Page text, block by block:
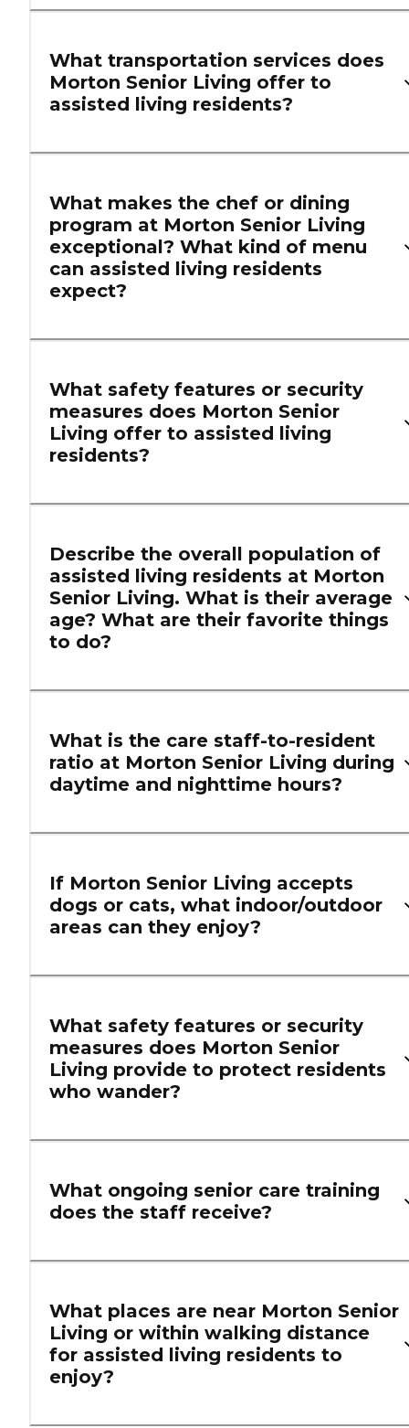
What transportation services does
Morton Senior Living offer to
assisted living residents?
What makes the chef or dining
program at Morton Senior Living
exceptional? What kind of menu
can assisted living residents
expect?
What safety features or security
measures does Morton Senior
Living offer to assisted living
residents?
Describe the overall population of
assisted living residents at Morton
Senior Living. What is their average
age? What are their favorite things
to do?
What is the care staff-to-resident
ratio at Morton Senior Living during
daytime and nighttime hours?
If Morton Senior Living accepts
dogs or cats, what indoor/outdoor
areas can they enjoy?
What safety features or security
measures does Morton Senior
Living provide to protect residents
who wander?
What ongoing senior care training
does the staff receive?
What places are near Morton Senior
Living or within walking distance
for assisted living residents to
enjoy?